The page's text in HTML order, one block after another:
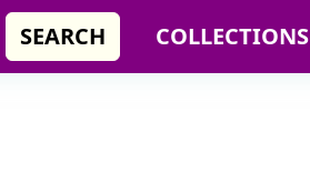
SEARCH COLLECTIONS